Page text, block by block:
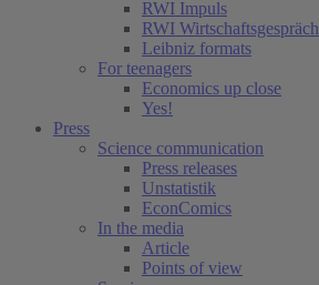
RWI Impuls
RWI Wirtschaftsgespräch
Leibniz formats
For teenagers
Economics up close
Yes!
Press
Science communication
Press releases
Unstatistik
EconComics
In the media
Article
Points of view